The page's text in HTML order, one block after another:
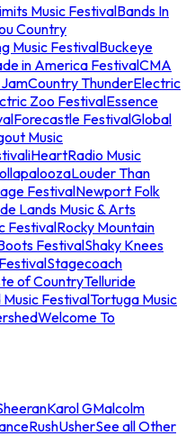
Music FestivalBands In
Country
Music FestivalBuckeye
in America FestivalCMA
Country ThunderElectric
Zoo FestivalEssence
Forecastle FestivalGlobal
Music
iHeartRadio Music
Louder Than
FestivalNewport Folk
Lands Music & Arts
FestivalRocky Mountain
FestivalShaky Knees
Stagecoach
of CountryTelluride
FestivalTortuga Music
Welcome To
Karol GMalcolm
RushUsherSee all Other